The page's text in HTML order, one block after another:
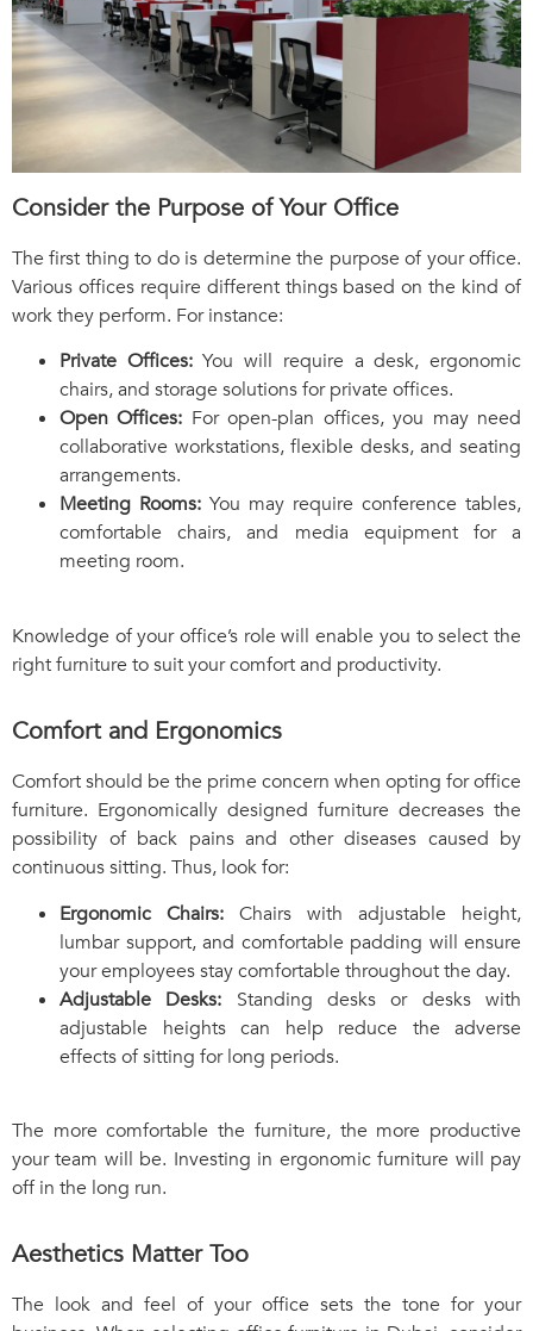
Consider the Purpose of Your Office
The first thing to do is determine the purpose of your office.
Various offices require different things based on the kind of
work they perform. For instance:
Private Offices:You will require a desk, ergonomic
chairs, and storage solutions for private offices.
Open Offices: For open-plan offices, you may need
collaborative workstations, flexible desks, and seating
arrangements.
Meeting Rooms: You may require conference tables,
comfortable chairs, and media equipment for a
meeting room.
Knowledge of your office’s role will enable you to select the
right furniture to suit your comfort and productivity.
Comfort and Ergonomics
Comfort should be the prime concern when opting for office
furniture. Ergonomically designed furniture decreases the
possibility of back pains and other diseases caused by
continuous sitting. Thus, look for:
Ergonomic Chairs: Chairs with adjustable height,
lumbar support, and comfortable padding will ensure
your employees stay comfortable throughout the day.
Adjustable Desks: Standing desks or desks with
adjustable heights can help reduce the adverse
effects of sitting for long periods.
The more comfortable the furniture, the more productive
your team will be. Investing in ergonomic furniture will pay
off in the long run.
Aesthetics Matter Too
The look and feel of your office sets the tone for your